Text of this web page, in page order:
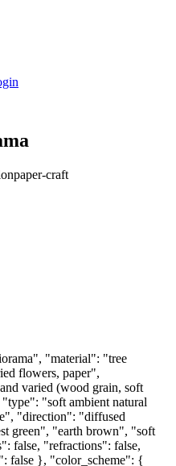
paper-craft
"material": "tree
flowers, paper",
varied (wood grain, soft
"soft ambient natural
"direction": "diffused
green", "earth brown", "soft
false, "refractions": false,
false }, "color_scheme": {